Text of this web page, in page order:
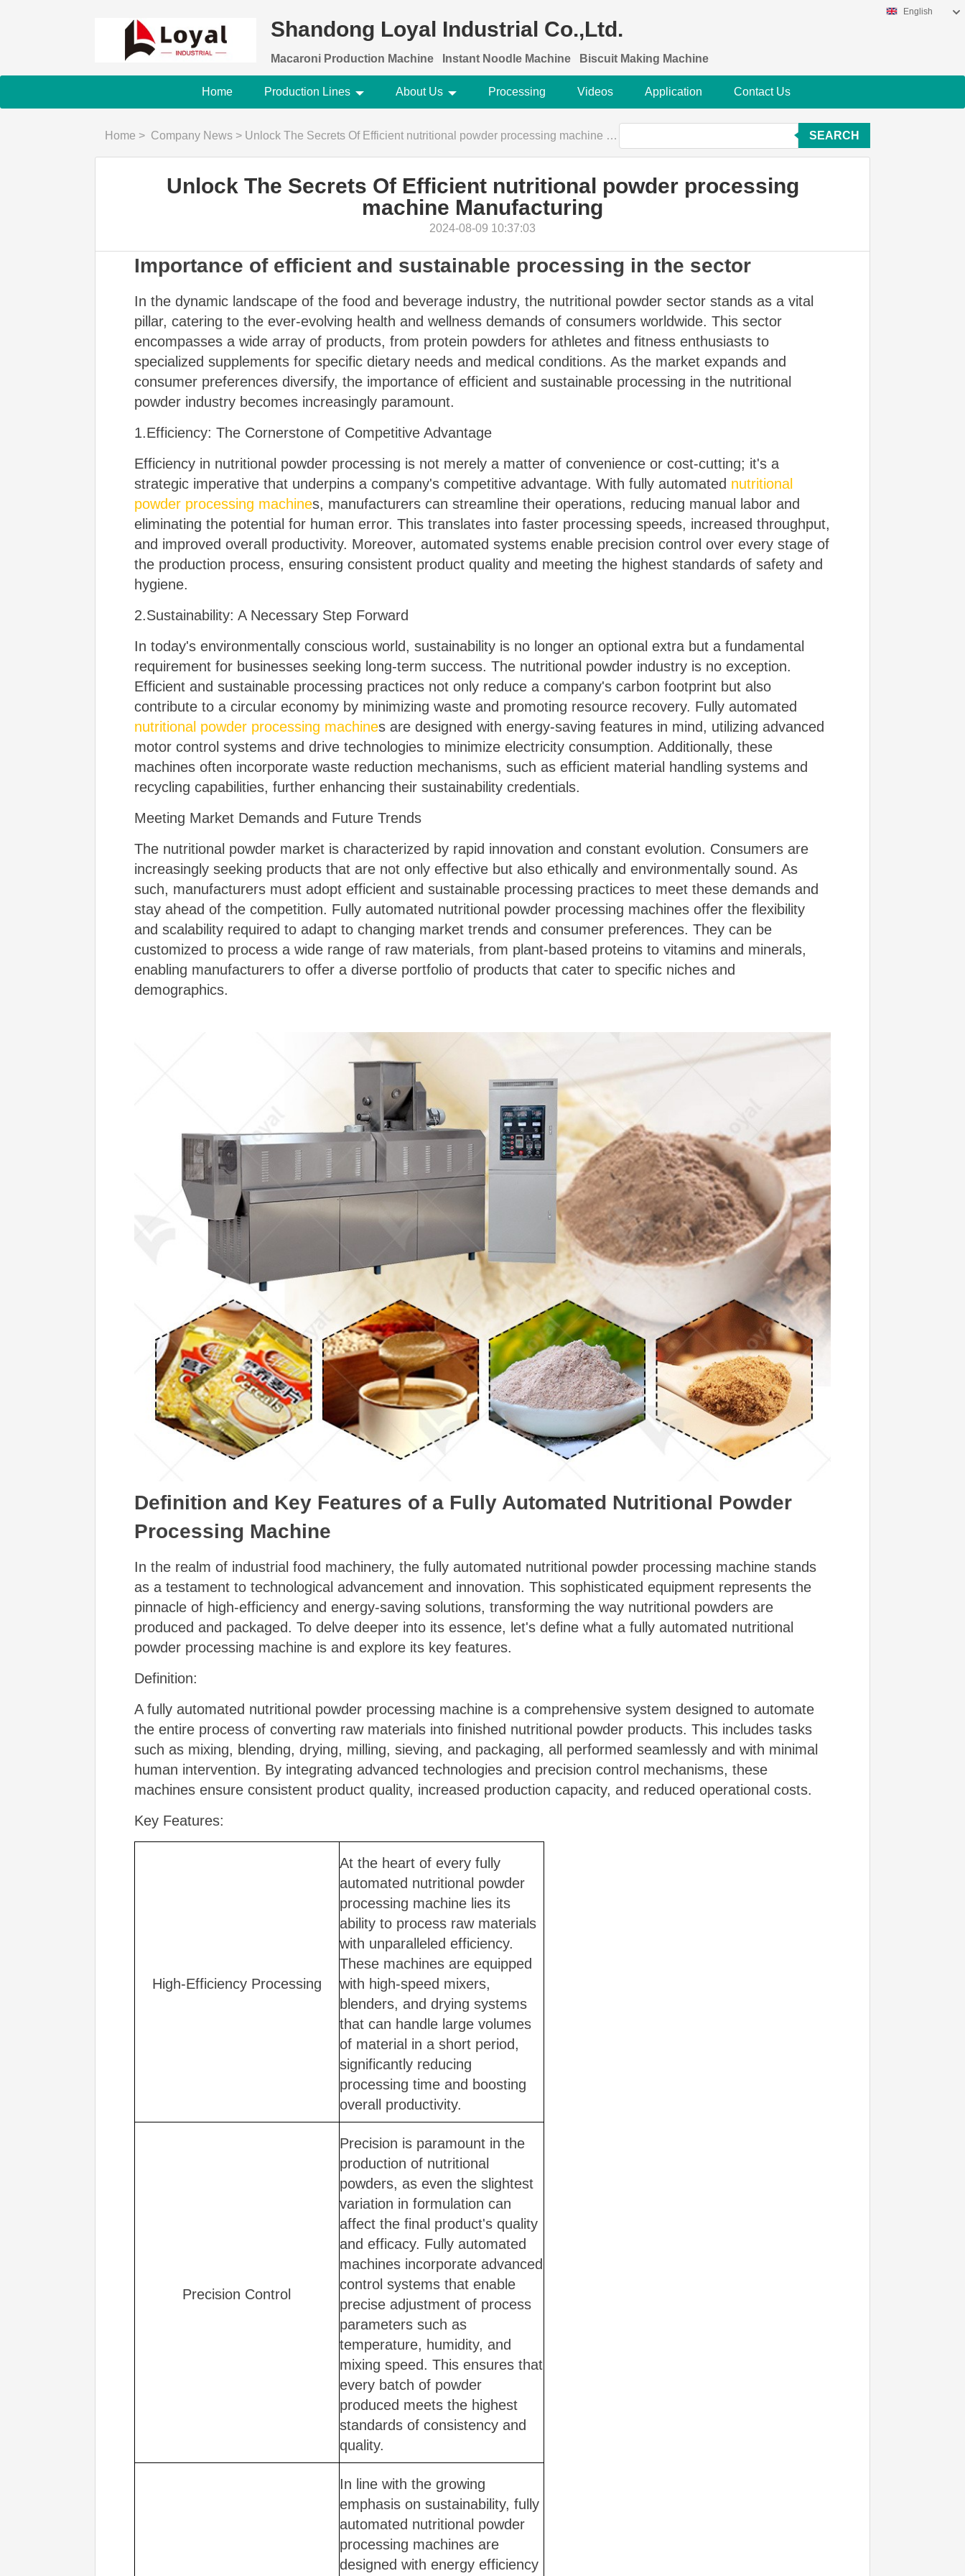
Shandong Loyal Industrial Co.,Ltd.
Macaroni Production Machine Instant Noodle Machine Biscuit Making Machine
English
Home Production Lines About Us Processing Videos Application Contact Us
Home > Company News > Unlock The Secrets Of Efficient nutritional powder processing machine Manufacturing SEARCH
Unlock The Secrets Of Efficient nutritional powder processing
machine Manufacturing
2024-08-09 10:37:03
Importance of efficient and sustainable processing in the sector
In the dynamic landscape of the food and beverage industry, the nutritional powder sector stands as a vital
pillar, catering to the ever-evolving health and wellness demands of consumers worldwide. This sector
encompasses a wide array of products, from protein powders for athletes and fitness enthusiasts to
specialized supplements for specific dietary needs and medical conditions. As the market expands and
consumer preferences diversify, the importance of efficient and sustainable processing in the nutritional
powder industry becomes increasingly paramount.
1.Efficiency: The Cornerstone of Competitive Advantage
Efficiency in nutritional powder processing is not merely a matter of convenience or cost-cutting; it's a
strategic imperative that underpins a company's competitive advantage. With fully automated nutritional
powder processing machines, manufacturers can streamline their operations, reducing manual labor and
eliminating the potential for human error. This translates into faster processing speeds, increased throughput,
and improved overall productivity. Moreover, automated systems enable precision control over every stage of
the production process, ensuring consistent product quality and meeting the highest standards of safety and
hygiene.
2.Sustainability: A Necessary Step Forward
In today's environmentally conscious world, sustainability is no longer an optional extra but a fundamental
requirement for businesses seeking long-term success. The nutritional powder industry is no exception.
Efficient and sustainable processing practices not only reduce a company's carbon footprint but also
contribute to a circular economy by minimizing waste and promoting resource recovery. Fully automated
nutritional powder processing machines are designed with energy-saving features in mind, utilizing advanced
motor control systems and drive technologies to minimize electricity consumption. Additionally, these
machines often incorporate waste reduction mechanisms, such as efficient material handling systems and
recycling capabilities, further enhancing their sustainability credentials.
Meeting Market Demands and Future Trends
The nutritional powder market is characterized by rapid innovation and constant evolution. Consumers are
increasingly seeking products that are not only effective but also ethically and environmentally sound. As
such, manufacturers must adopt efficient and sustainable processing practices to meet these demands and
stay ahead of the competition. Fully automated nutritional powder processing machines offer the flexibility
and scalability required to adapt to changing market trends and consumer preferences. They can be
customized to process a wide range of raw materials, from plant-based proteins to vitamins and minerals,
enabling manufacturers to offer a diverse portfolio of products that cater to specific niches and
demographics.
Definition and Key Features of a Fully Automated Nutritional Powder
Processing Machine
In the realm of industrial food machinery, the fully automated nutritional powder processing machine stands
as a testament to technological advancement and innovation. This sophisticated equipment represents the
pinnacle of high-efficiency and energy-saving solutions, transforming the way nutritional powders are
produced and packaged. To delve deeper into its essence, let's define what a fully automated nutritional
powder processing machine is and explore its key features.
Definition:
A fully automated nutritional powder processing machine is a comprehensive system designed to automate
the entire process of converting raw materials into finished nutritional powder products. This includes tasks
such as mixing, blending, drying, milling, sieving, and packaging, all performed seamlessly and with minimal
human intervention. By integrating advanced technologies and precision control mechanisms, these
machines ensure consistent product quality, increased production capacity, and reduced operational costs.
Key Features:
High-Efficiency Processing
At the heart of every fully
automated nutritional powder
processing machine lies its
ability to process raw materials
with unparalleled efficiency.
These machines are equipped
with high-speed mixers,
blenders, and drying systems
that can handle large volumes
of material in a short period,
significantly reducing
processing time and boosting
overall productivity.
Precision Control
Precision is paramount in the
production of nutritional
powders, as even the slightest
variation in formulation can
affect the final product's quality
and efficacy. Fully automated
machines incorporate advanced
control systems that enable
precise adjustment of process
parameters such as
temperature, humidity, and
mixing speed. This ensures that
every batch of powder
produced meets the highest
standards of consistency and
quality.
In line with the growing
emphasis on sustainability, fully
automated nutritional powder
processing machines are
designed with energy efficiency